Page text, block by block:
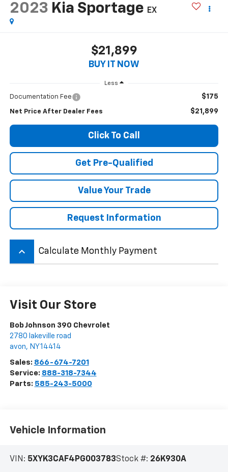
2023 Kia Sportage EX
$21,899
BUY IT NOW
Less
Documentation Fee $175
Net Price After Dealer Fees $21,899
Click To Call
Get Pre-Qualified
Value Your Trade
Request Information
keyboard_arrow_up Calculate Monthly Payment
Visit Our Store
Bob Johnson 390 Chevrolet
2780 lakeville road
avon, NY14414
Sales: 866-674-7201
Service: 888-318-7344
Parts: 585-243-5000
Vehicle Information
VIN: 5XYK3CAF4PG003783Stock #: 26K930A